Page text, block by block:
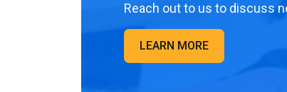
Reach out to us to discuss
LEARN MORE